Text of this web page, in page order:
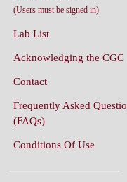
(Users must be signed in)
Lab List
Acknowledging the CGC
Contact
Frequently Asked
(FAQs)
Conditions Of Use